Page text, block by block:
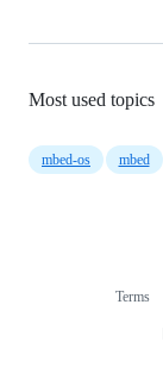
Most used topics
mbed-os mbed
Terms